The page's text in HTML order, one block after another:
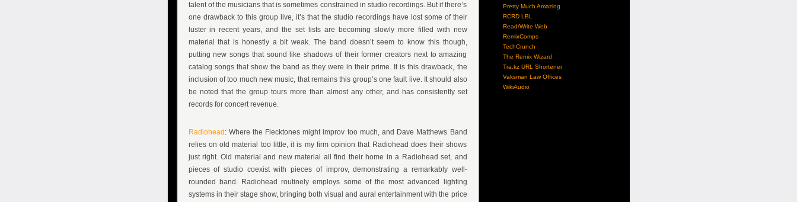
talent of the musicians that is sometimes constrained in studio recordings. But if there’s
one drawback to this group live, it’s that the studio recordings have lost some of their
luster in recent years, and the set lists are becoming slowly more filled with new
material that is honestly a bit weak. The band doesn’t seem to know this though,
putting new songs that sound like shadows of their former creators next to amazing
catalog songs that show the band as they were in their prime. It is this drawback, the
inclusion of too much new music, that remains this group’s one fault live. It should also
be noted that the group tours more than almost any other, and has consistently set
records for concert revenue.
Radiohead : Where the Flecktones might improv too much, and Dave Matthews Band
relies on old material too little, it is my firm opinion that Radiohead does their shows
just right. Old material and new material all find their home in a Radiohead set, and
pieces of studio coexist with pieces of improv, demonstrating a remarkably well-
rounded band. Radiohead routinely employs some of the most advanced lighting
systems in their stage show, bringing both visual and aural entertainment with the price
Pretty Much Amazing
RCRD LBL
Read/Write Web
RemixComps
TechCrunch
The Remix Wizard
Tra.kz URL Shortener
Vaksman Law Offices
WikiAudio